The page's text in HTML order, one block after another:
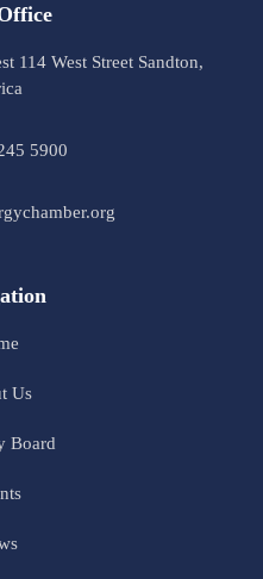
114 West Street Sandton,
5900
Us
Board